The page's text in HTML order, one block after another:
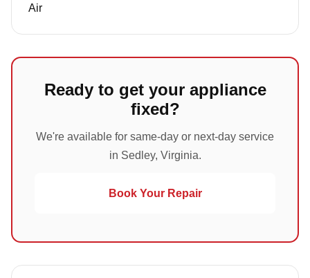
Air
Ready to get your appliance
fixed?
We're available for same-day or next-day service
in Sedley, Virginia.
Book Your Repair